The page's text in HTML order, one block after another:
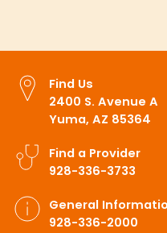
Find Us
2400 S. Avenue A
Yuma, AZ 85364
Find a Provider
928-336-3733
General
928-336-2000